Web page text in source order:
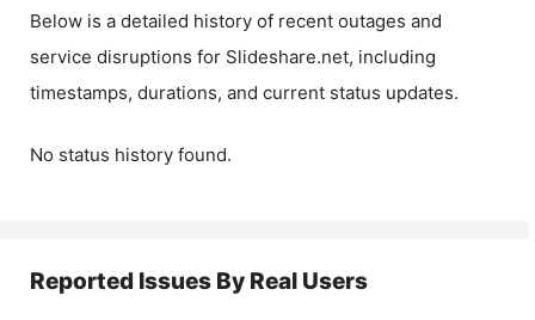
Below is a detailed history of recent outages and
service disruptions for Slideshare.net, including
timestamps, durations, and current status updates.
No status history found.
Reported Issues By Real Users